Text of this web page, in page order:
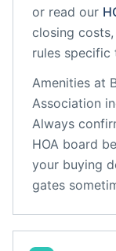
or read our
closing costs,
rules specific
Amenities at
Association
Always
HOA board
your buying
gates